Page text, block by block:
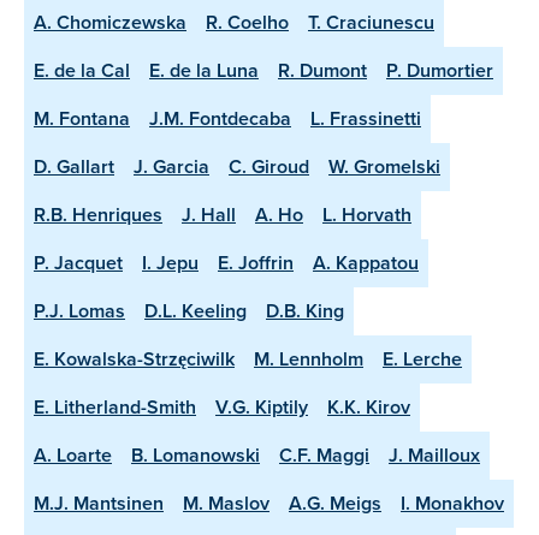
A. Chomiczewska
R. Coelho
T. Craciunescu
E. de la Cal
E. de la Luna R. Dumont
P. Dumortier
M. Fontana
J.M. Fontdecaba
L. Frassinetti
D. Gallart
J. Garcia C. Giroud
W. Gromelski
R.B. Henriques
J. Hall A. Ho
L. Horvath
P. Jacquet
I. Jepu E. Joffrin
A. Kappatou
P.J. Lomas
D.L. Keeling
D.B. King
E. Kowalska-Strzęciwilk
M. Lennholm
E. Lerche
E. Litherland-Smith
V.G. Kiptily
K.K. Kirov
A. Loarte
B. Lomanowski C.F. Maggi
J. Mailloux
M.J. Mantsinen
M. Maslov A.G. Meigs
I. Monakhov